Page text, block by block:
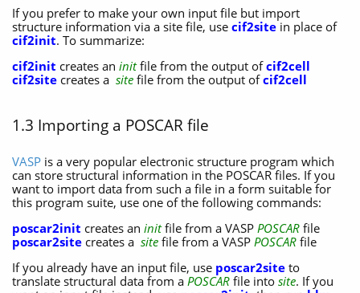
If you prefer to make your own input file but import
structure information via a site file, use cif2site in place of
cif2init. To summarize:
cif2init creates an initfile from the output ofcif2cell
cif2site creates a site file from the output ofcif2cell
1.3 Importing a POSCAR file
VASP is a very popular electronic structure program which
can store structural information in the POSCAR files. If you
want to import data from such a file in a form suitable for
this program suite, use one of the following commands:
poscar2init creates an initfile from a VASP POSCAR file
poscar2site creates a site file from a VASP POSCAR file
If you already have an input file, use poscar2site to
translate structural data from a POSCAR file into site. If you